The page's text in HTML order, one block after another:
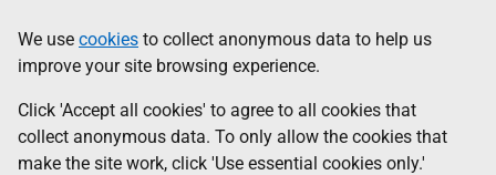
to
main
content
help
Information
We use cookies to collect anonymous data to help us
improve your site browsing experience.
Click 'Accept all cookies' to agree to all cookies that
collect anonymous data. To only allow the cookies that
make the site work, click 'Use essential cookies only.'